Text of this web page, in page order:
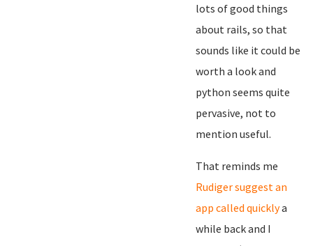
lots of good things
about rails, so that
sounds like it could be
worth a look and
python seems quite
pervasive, not to
mention useful.
That reminds me
Rudiger suggest an
app called quicklya
while back and I